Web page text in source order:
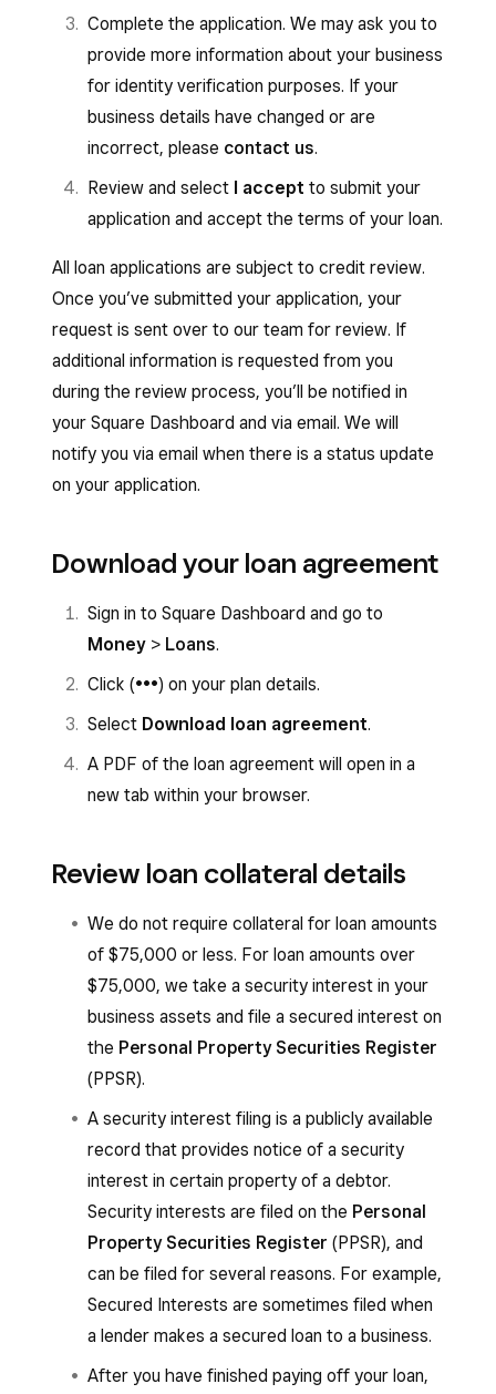
Complete the application. We may ask you to
provide more information about your business
for identity verification purposes. If your
business details have changed or are
incorrect, please contact us.
Review and select I accept to submit your
application and accept the terms of your loan.
All loan applications are subject to credit review.
Once you’ve submitted your application, your
request is sent over to our team for review. If
additional information is requested from you
during the review process, you’ll be notified in
your Square Dashboard and via email. We will
notify you via email when there is a status update
on your application.
Download your loan agreement
Sign in to Square Dashboard and go to
Money > Loans.
Click (•••) on your plan details.
Select Download loan agreement.
A PDF of the loan agreement will open in a
new tab within your browser.
Review loan collateral details
We do not require collateral for loan amounts
of $75,000 or less. For loan amounts over
$75,000, we take a security interest in your
business assets and file a secured interest on
the Personal Property Securities Register
(PPSR).
A security interest filing is a publicly available
record that provides notice of a security
interest in certain property of a debtor.
Security interests are filed on the Personal
Property Securities Register (PPSR), and
can be filed for several reasons. For example,
Secured Interests are sometimes filed when
a lender makes a secured loan to a business.
After you have finished paying off your loan,